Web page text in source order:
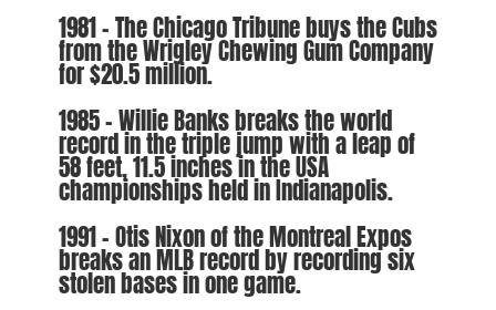
1981 – The Chicago Tribune buys the Cubs
from the Wrigley Chewing Gum Company
for $20.5 million.
1985 – Willie Banks breaks the world
record in the triple jump with a leap of
58 feet, 11.5 inches in the USA
championships held in Indianapolis.
1991 – Otis Nixon of the Montreal Expos
breaks an MLB record by recording six
stolen bases in one game.